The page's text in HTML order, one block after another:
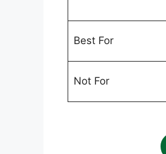
Best For
Not For